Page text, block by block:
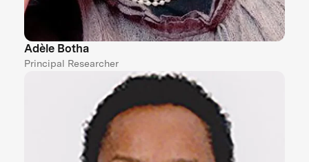
Adèle Botha
Principal Researcher